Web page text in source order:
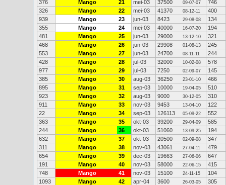
376
Mango 21 mei-03 37500 09-07-07
746
326
Mango 22 mei-03 41370 08-12-11
400
939
Mango 23 jun-03 8423 29-08-08
134
355
Mango 24 mei-03 40000 16-07-20
194
481
Mango 25 jun-03 29000 13-12-10
321
468
Mango 26 jun-03 29908 01-08-13
245
553
Mango 27 jun-03 24700 08-11-11
244
428
Mango 28 jul-03 32000 10-02-08
578
977
Mango 29 jul-03 7250 02-09-07
145
385
Mango 30 aug-03 36250 23-01-10
466
895
Mango 31 sep-03 10000 19-04-05
510
923
Mango 32 aug-03 9000 30-12-05
310
911
Mango 33 nov-03 9453 13-04-10
122
22
Mango 34 sep-03 126113 05-09-22
552
363
Mango 35 okt-03 39200 29-04-09
585
244
Mango 36 okt-03 51060 13-09-25
194
632
Mango 37 okt-03 20500 02-09-08
347
311
Mango 38 nov-03 43061 27-04-11
479
654
Mango 39 dec-03 19663 27-06-06
647
191
Mango 40 nov-03 58000 22-06-15
415
748
Mango 41 nov-03 15100 24-11-15
104
1093
Mango 42 apr-04 3600 26-03-05
305